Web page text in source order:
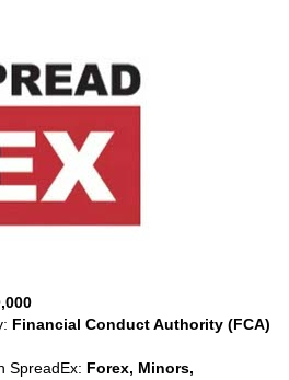
Financial Conduct Authority (FCA)
SpreadEx: Forex, Minors,